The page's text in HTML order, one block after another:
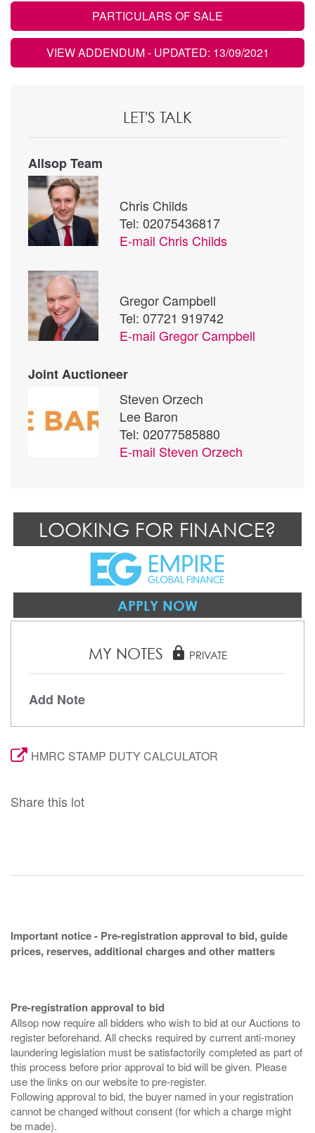
PARTICULARS OF SALE
VIEW ADDENDUM- UPDATED: 13/09/2021
LET'S TALK
Allsop Team
Chris Childs
Tel: 02075436817
E-mail Chris Childs
Gregor Campbell
Tel: 07721 919742
E-mail Gregor Campbell
Joint Auctioneer
Steven Orzech
Lee Baron
Tel: 02077585880
E-mail Steven Orzech
LOOKING FOR FINANCE?
APPLY NOW
MY NOTES lock PRIVATE
Add Note
HMRC STAMP DUTY CALCULATOR
Share this lot
Important notice - Pre-registration approval to bid, guide
prices, reserves, additional charges and other matters
Pre-registration approval to bid
Allsop now require all bidders who wish to bid at our Auctions to
register beforehand. All checks required by current anti-money
laundering legislation must be satisfactorily completed as part of
this process before prior approval to bid will be given. Please
use the links on our website to pre-register.
Following approval to bid, the buyer named in your registration
cannot be changed without consent (for which a charge might